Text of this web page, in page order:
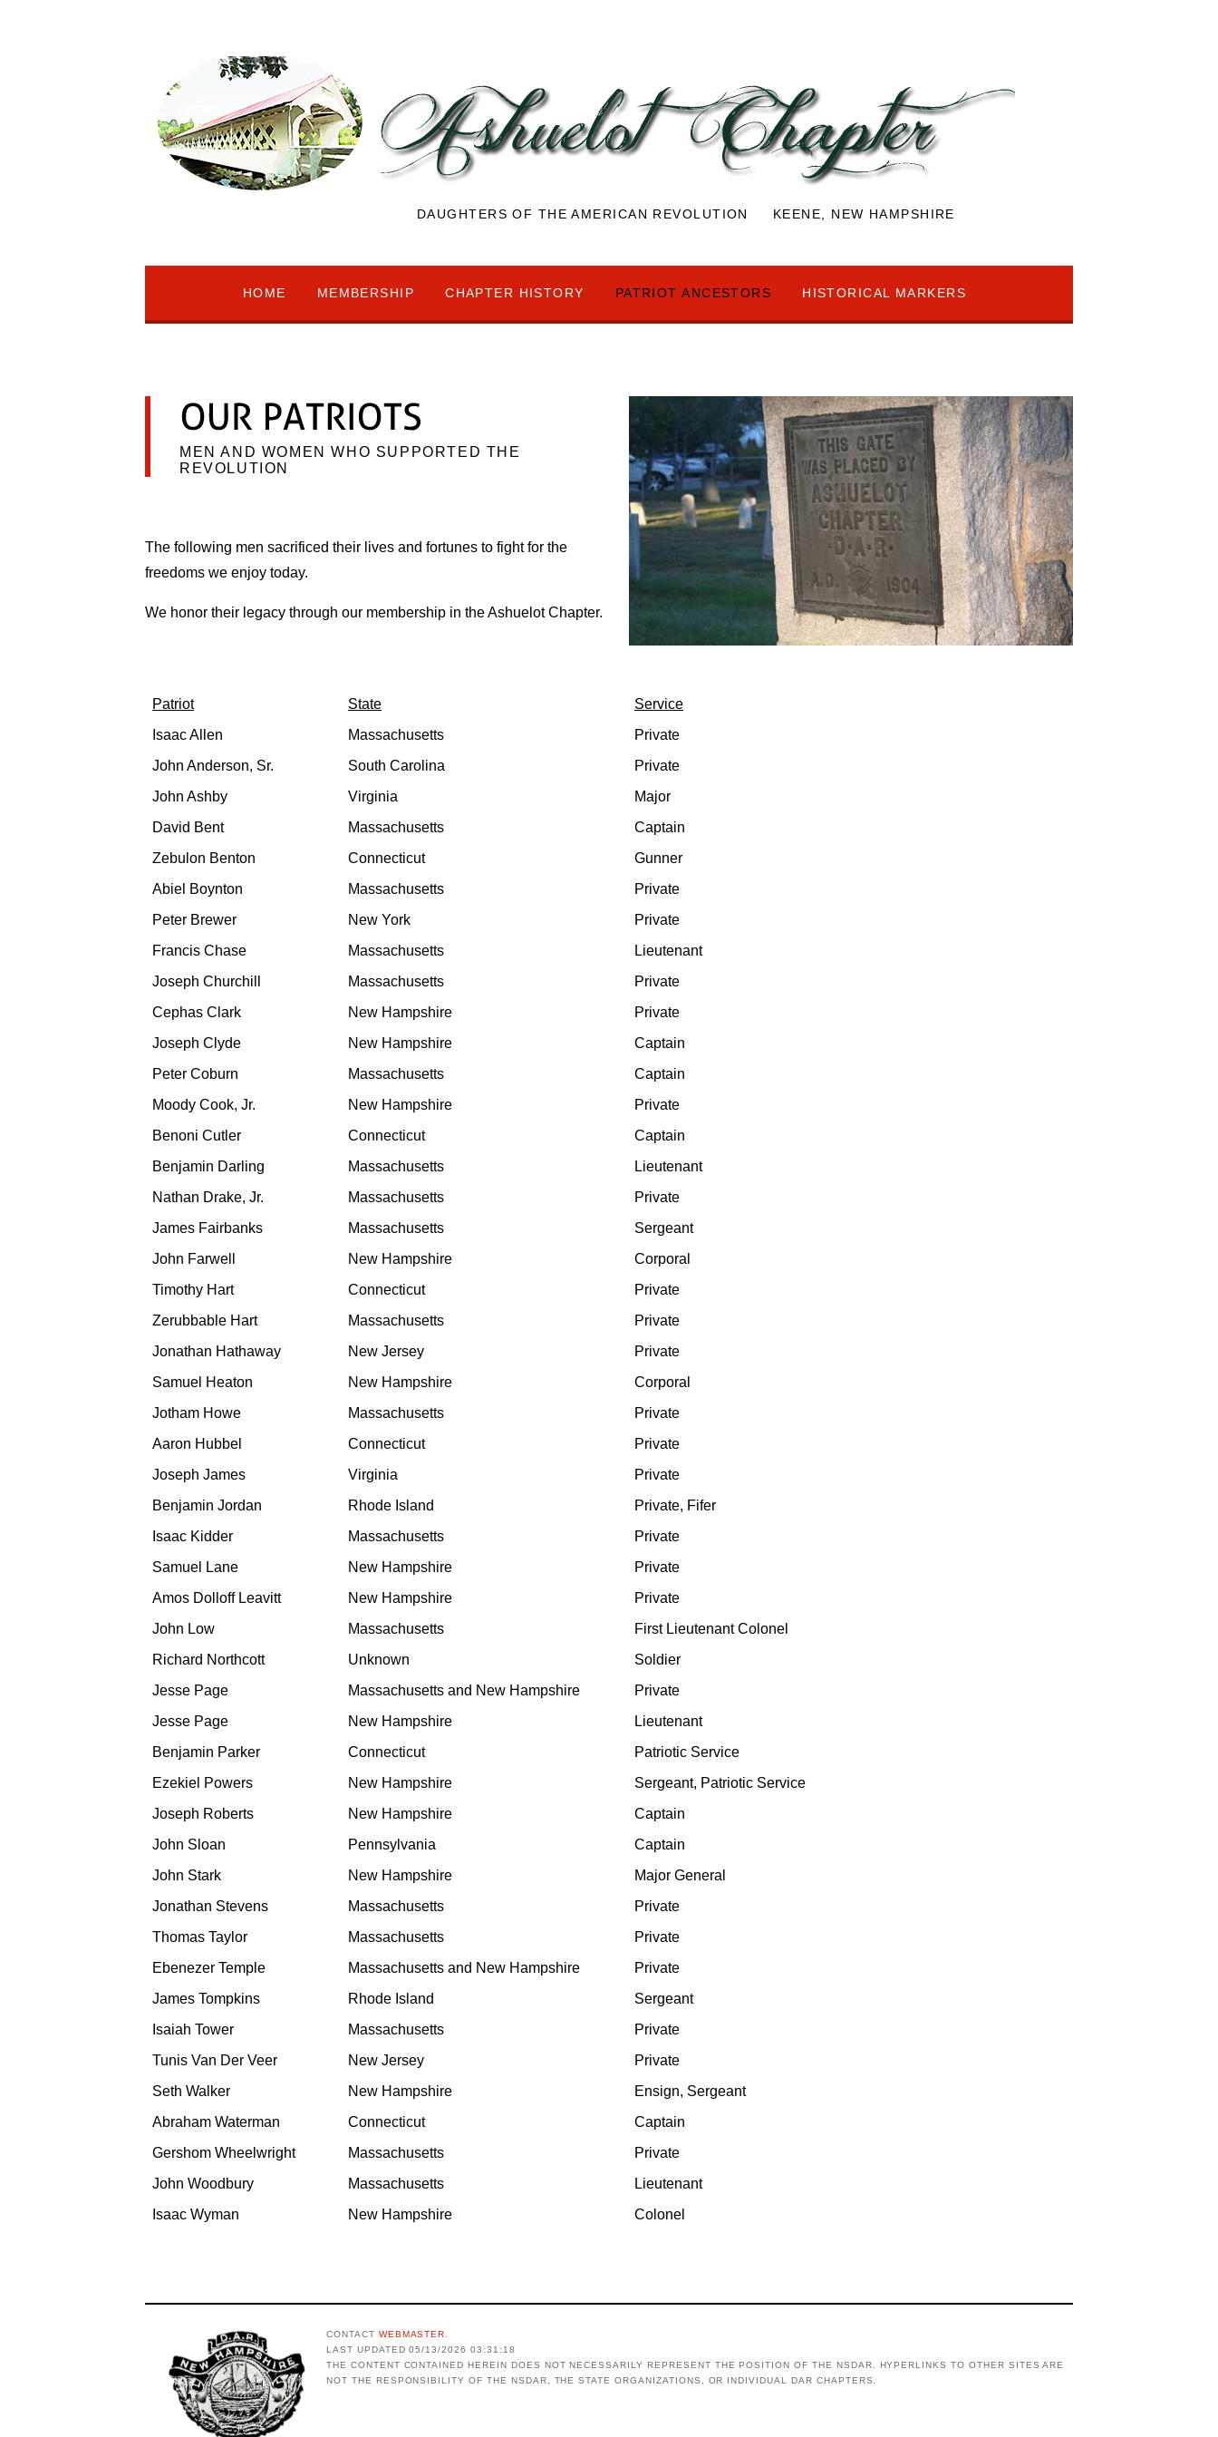
DAUGHTERS OF THE AMERICAN REVOLUTION KEENE, NEW HAMPSHIRE
HOME MEMBERSHIP CHAPTER HISTORY PATRIOT ANCESTORS HISTORICAL MARKERS
MEN AND WOMEN WHO SUPPORTED THE
REVOLUTION
The following men sacrificed their lives and fortunes to fight for the
freedoms we enjoy today.
We honor their legacy through our membership in the Ashuelot Chapter.
Patriot State
Service
Isaac Allen
Massachusetts
Private
John Anderson, Sr.
South Carolina
Private
John Ashby
Virginia
Major
David Bent
Massachusetts
Captain
Zebulon Benton
Connecticut
Gunner
Abiel Boynton
Massachusetts
Private
Peter Brewer
New York
Private
Francis Chase
Massachusetts
Lieutenant
Joseph Churchill
Massachusetts
Private
Cephas Clark
New Hampshire
Private
Joseph Clyde
New Hampshire
Captain
Peter Coburn
Massachusetts
Captain
Moody Cook, Jr.
New Hampshire
Private
Benoni Cutler
Connecticut
Captain
Benjamin Darling
Massachusetts
Lieutenant
Nathan Drake, Jr.
Massachusetts
Private
James Fairbanks
Massachusetts
Sergeant
John Farwell
New Hampshire
Corporal
Timothy Hart
Connecticut
Private
Zerubbable Hart
Massachusetts
Private
Jonathan Hathaway
New Jersey
Private
Samuel Heaton
New Hampshire
Corporal
Jotham Howe
Massachusetts
Private
Aaron Hubbel
Connecticut
Private
Joseph James
Virginia
Private
Benjamin Jordan
Rhode Island
Private, Fifer
Isaac Kidder
Massachusetts
Private
Samuel Lane
New Hampshire
Private
Amos Dolloff Leavitt
New Hampshire
Private
John Low
Massachusetts
First Lieutenant Colonel
Richard Northcott
Unknown
Soldier
Jesse Page
Massachusetts and New Hampshire
Private
Jesse Page
New Hampshire
Lieutenant
Benjamin Parker
Connecticut
Patriotic Service
Ezekiel Powers
New Hampshire
Sergeant, Patriotic Service
Joseph Roberts
New Hampshire
Captain
John Sloan
Pennsylvania
Captain
John Stark
New Hampshire
Major General
Jonathan Stevens
Massachusetts
Private
Thomas Taylor
Massachusetts
Private
Ebenezer Temple
Massachusetts and New Hampshire
Private
James Tompkins
Rhode Island
Sergeant
Isaiah Tower
Massachusetts
Private
Tunis Van Der Veer
New Jersey
Private
Seth Walker
New Hampshire
Ensign, Sergeant
Abraham Waterman
Connecticut
Captain
Gershom Wheelwright
Massachusetts
Private
John Woodbury
Massachusetts
Lieutenant
Isaac Wyman
New Hampshire Colonel
CONTACT WEBMASTER.
LAST UPDATED 05/13/2026 03:31:18
THE CONTENT CONTAINED HEREIN DOES NOT NECESSARILY REPRESENT THE POSITION OF THE NSDAR. HYPERLINKS TO OTHER SITES ARE
NOT THE RESPONSIBILITY OF THE NSDAR, THE STATE ORGANIZATIONS, OR INDIVIDUAL DAR CHAPTERS.